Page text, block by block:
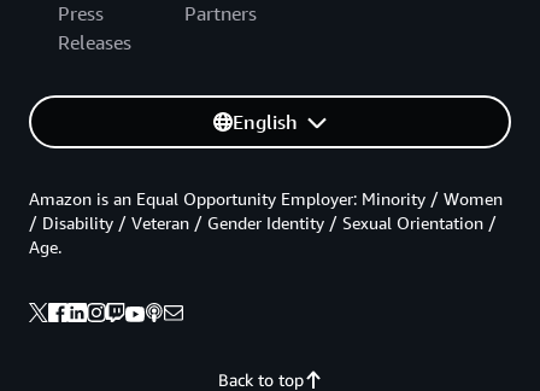
Press
Releases
Partners
English
Back to top
Amazon is an Equal Opportunity Employer: Minority / Women
/ Disability / Veteran / Gender Identity / Sexual Orientation /
Age.